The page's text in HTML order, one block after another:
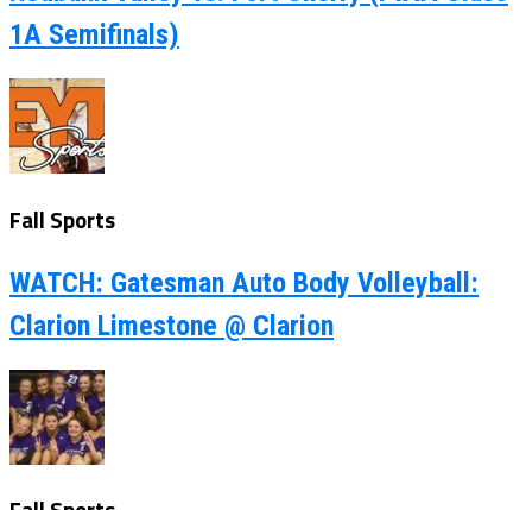
1A Semifinals)
Fall Sports
WATCH: Gatesman Auto Body Volleyball:
Clarion Limestone @ Clarion